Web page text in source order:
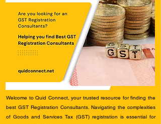
Welcome to Quid Connect, your trusted resource for finding the
best GST Registration Consultants. Navigating the complexities
of Goods and Services Tax (GST) registration is essential for